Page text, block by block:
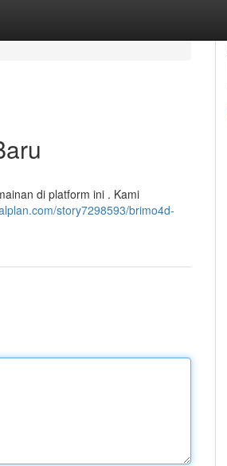
di platform ini . Kami
story7298593/brimo4d-